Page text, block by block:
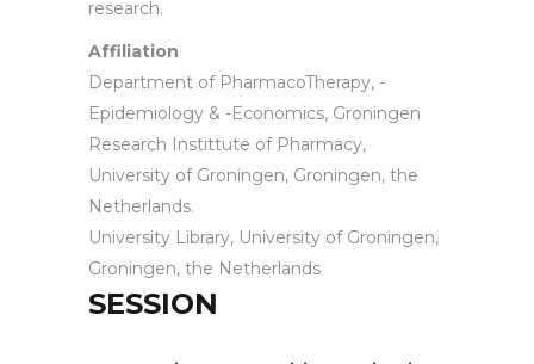
research.
Affiliation
Department of PharmacoTherapy, -
Epidemiology & -Economics, Groningen
Research Instittute of Pharmacy,
University of Groningen, Groningen, the
Netherlands.
University Library, University of Groningen,
Groningen, the Netherlands
SESSION